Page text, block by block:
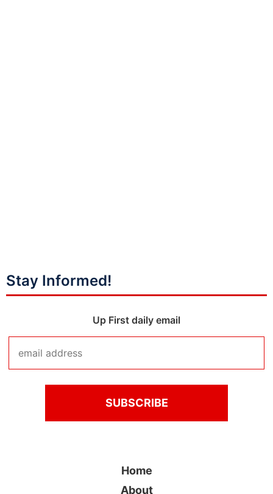
Stay Informed!
Up First daily email
Home
About